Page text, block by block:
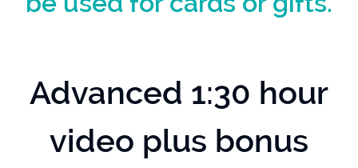
Advanced 1:30 hour
video plus bonus